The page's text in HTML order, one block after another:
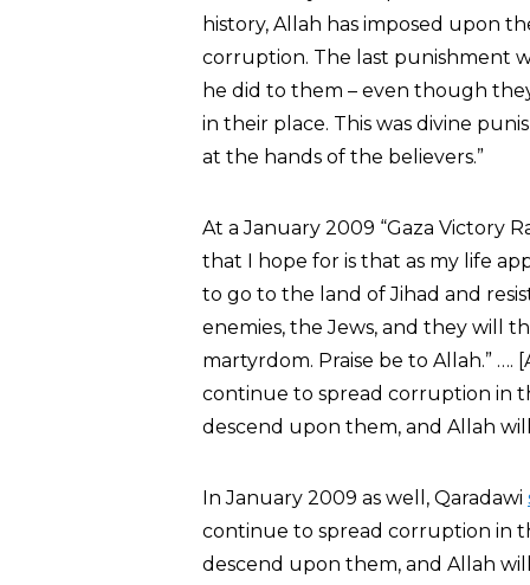
history, Allah has imposed upon
corruption. The last punishment
he did to them – even though
in their place. This was divine
at the hands of the believers.”
At a January 2009 “Gaza Victory
that I hope for is that as my life
to go to the land of Jihad and
enemies, the Jews, and they will
martyrdom. Praise be to Allah.”
continue to spread corruption in
descend upon them, and Allah
In January 2009 as well, Qaradawi
continue to spread corruption in
descend upon them, and Allah